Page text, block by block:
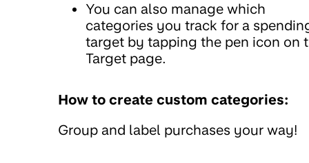
You can also manage which
categories you track for a
target by tapping the pen icon on
Target page.
How to create custom categories:
Group and label purchases your way!